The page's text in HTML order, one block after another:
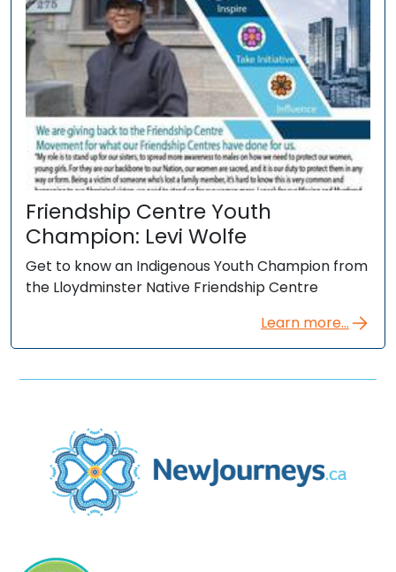
Friendship Centre Youth
Champion: Levi Wolfe
Get to know an Indigenous Youth Champion from
the Lloydminster Native Friendship Centre
Learn more...